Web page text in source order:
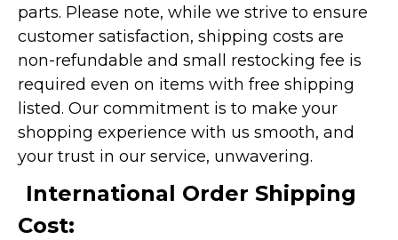
parts. Please note, while we strive to ensure
customer satisfaction, shipping costs are
non-refundable and small restocking fee is
required even on items with free shipping
listed. Our commitment is to make your
shopping experience with us smooth, and
your trust in our service, unwavering.
International Order Shipping
Cost: